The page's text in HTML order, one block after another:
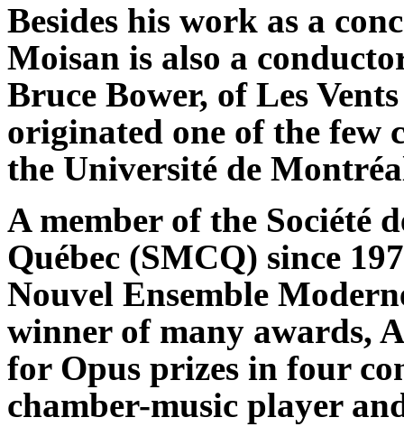
Besides his work as a
Moisan is also a
Bruce Bower, of Les
originated one of the few
the Université de
A member of the Société
Québec (SMCQ) since
Nouvel Ensemble
winner of many awards,
for Opus prizes in four
chamber-music player